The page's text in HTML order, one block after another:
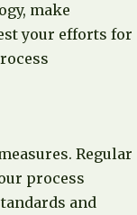
make
your efforts for
Regular
process
and